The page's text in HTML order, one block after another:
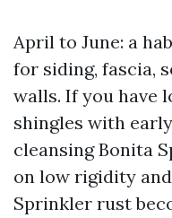
April to June: a
for siding, fascia,
walls. If you have
shingles with
cleansing Bonita
on low rigidity
Sprinkler rust